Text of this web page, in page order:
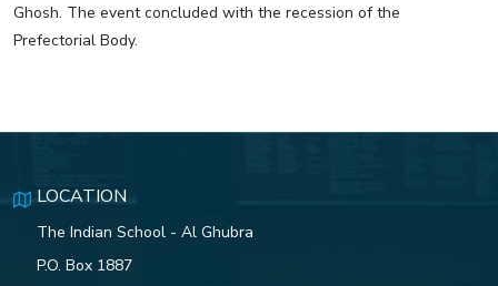
Ghosh. The event concluded with the recession of the
Prefectorial Body.
LOCATION
The Indian School - Al Ghubra
P.O. Box 1887